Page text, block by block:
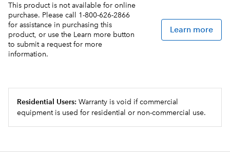
This product is not available for online
purchase. Please call 1-800-626-2866
for assistance in purchasing this
product, or use the Learn more button
to submit a request for more
information.
Learn more
Residential Users: Warranty is void if commercial
equipment is used for residential or non-commercial use.